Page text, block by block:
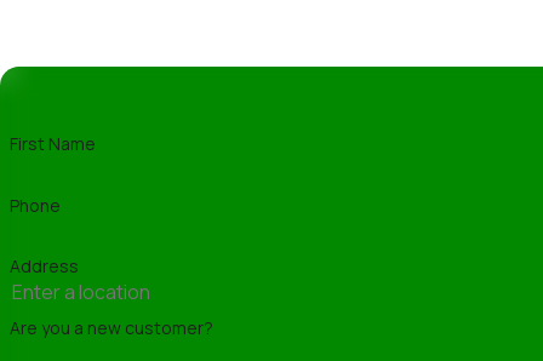
While DIY roof repair might seem cost-
skills and equipment to handle repairs
In areas like Silver Spring, where
First Name
Phone
Address
Are you a new customer?